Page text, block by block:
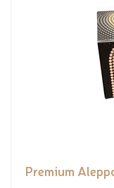
Premium